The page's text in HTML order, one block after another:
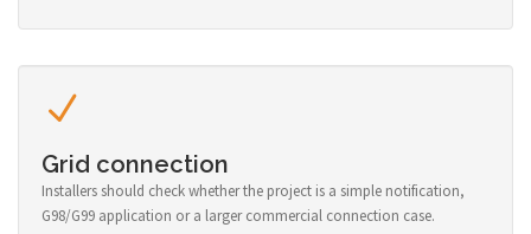
Grid connection
Installers should check whether the project is a simple notification,
G98/G99 application or a larger commercial connection case.